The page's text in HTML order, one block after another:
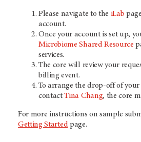
Please navigate to the iLab
account.
Once your account is set up,
Microbiome Shared Resource
services.
The core will review your
billing event.
To arrange the drop-off of your
contactTina Chang, the core
For more instructions on sample
Getting Startedpage.